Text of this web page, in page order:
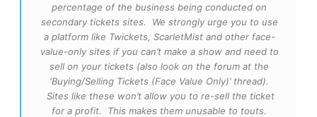
percentage of the business being conducted on
secondary tickets sites. We strongly urge you to use
a platform like Twickets, ScarletMist and other face-
value-only sites if you can’t make a show and need to
sell on your tickets (also look on the forum at the
‘Buying/Selling Tickets (Face Value Only)’ thread).
Sites like these won’t allow you to re-sell the ticket
for a profit. This makes them unusable to touts.